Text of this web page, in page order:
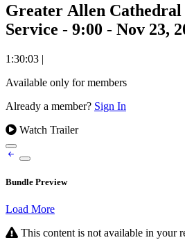
Greater Allen Cathedral
Service - 9:00 - Nov 23,
1:30:03 |
Available only for members
Already a member? Sign In
Watch Trailer
Bundle Preview
Load More
This content is not available in your